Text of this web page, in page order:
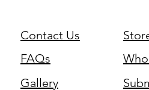
Contact Us
FAQs
Gallery